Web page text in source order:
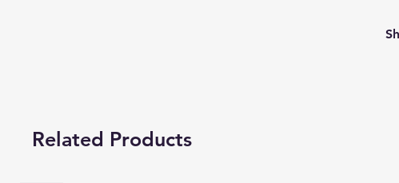
Related Products